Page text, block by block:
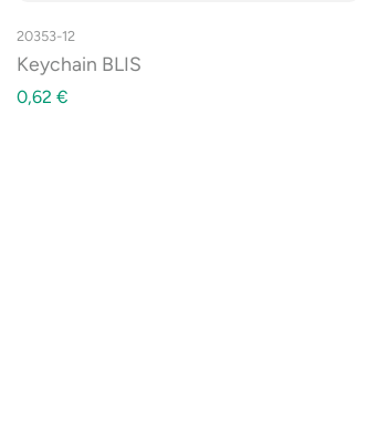
20353-12
Keychain BLIS
0,62 €